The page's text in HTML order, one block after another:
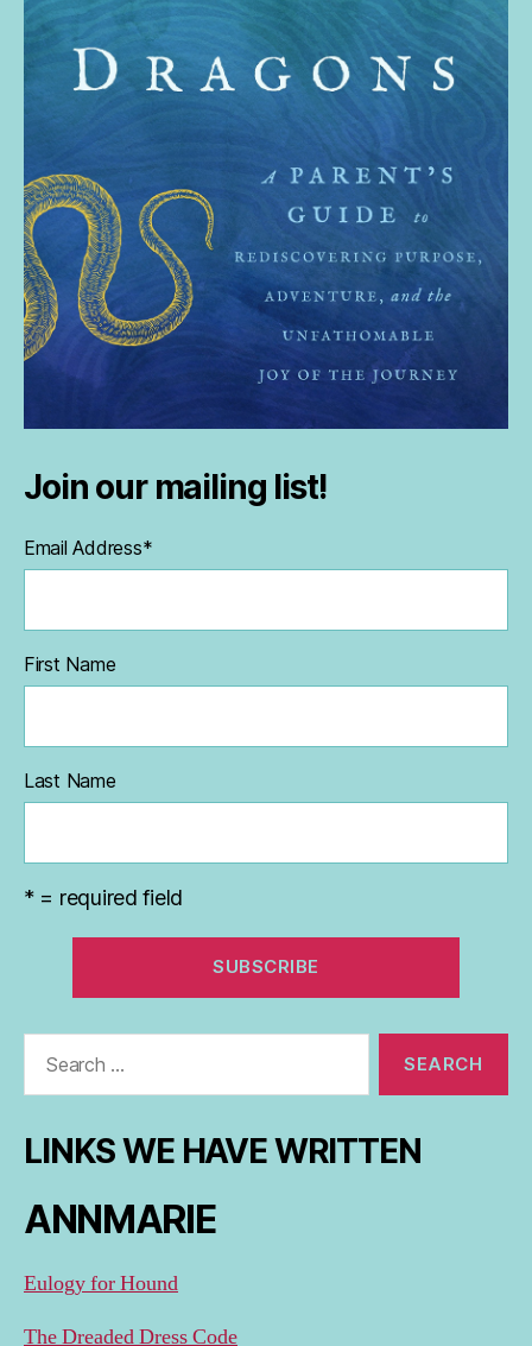
Join our mailing list!
Email Address*
First Name
Last Name
* = required field
LINKS WE HAVE WRITTEN
ANNMARIE
Eulogy for Hound
The Dreaded Dress Code